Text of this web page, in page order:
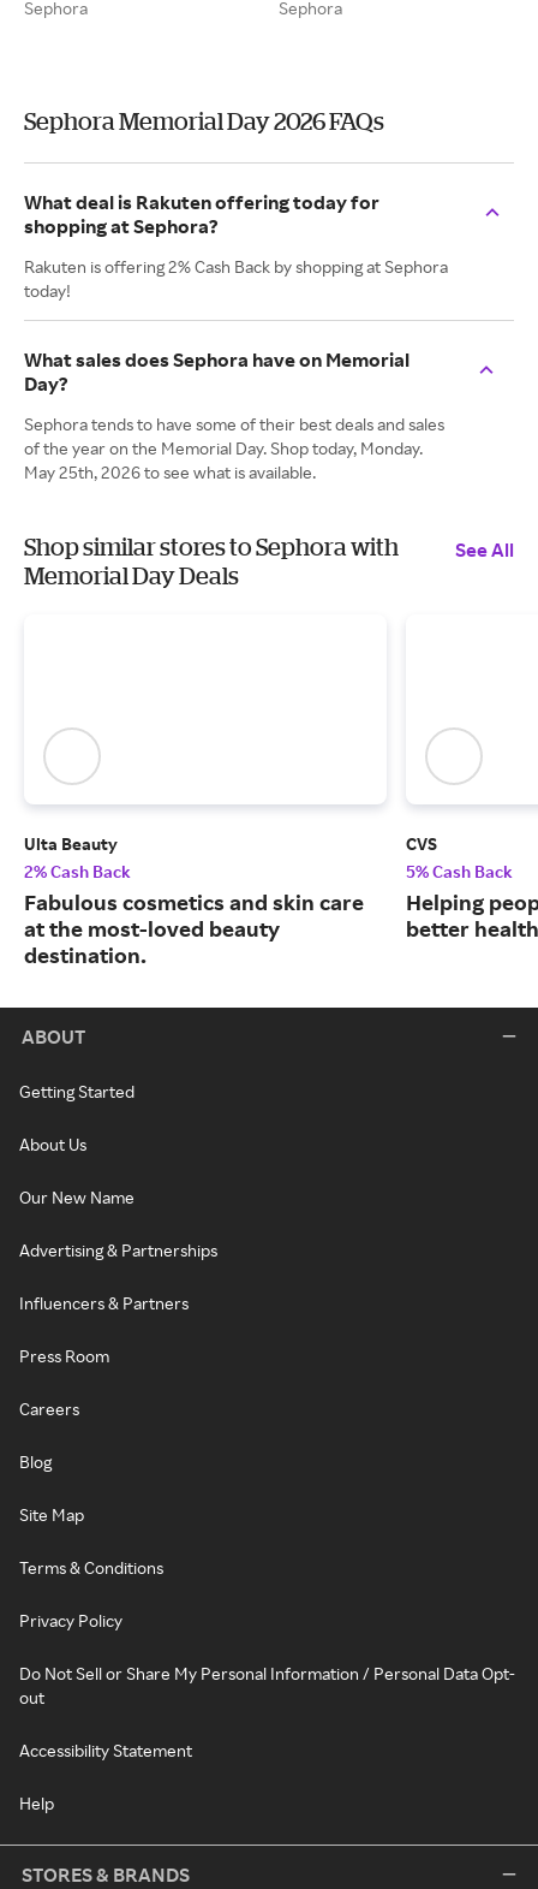
Sephora Sephora
Sephora Memorial Day 2026 FAQs
What deal is Rakuten offering today for
shopping at Sephora?
Rakuten is offering 2% Cash Back by shopping at Sephora
today!
What sales does Sephora have on Memorial
Day?
Sephora tends to have some of their best deals and sales
of the year on the Memorial Day. Shop today, Monday.
May 25th, 2026 to see what is available.
Shop similar stores to Sephora with
Memorial Day Deals
See All
Ulta Beauty
2% Cash Back
Fabulous cosmetics and skin care
at the most-loved beauty
destination.
CVS
5% Cash Back
Helping
better
ABOUT
Getting Started
About Us
Our New Name
Advertising & Partnerships
Influencers & Partners
Press Room
Careers
Blog
Site Map
Terms & Conditions
Privacy Policy
Do Not Sell or Share My Personal Information / Personal Data Opt-
out
Accessibility Statement
Help
STORES & BRANDS